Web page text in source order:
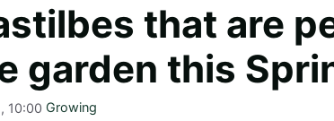
that are
garden this
10:00 Categories
Growing